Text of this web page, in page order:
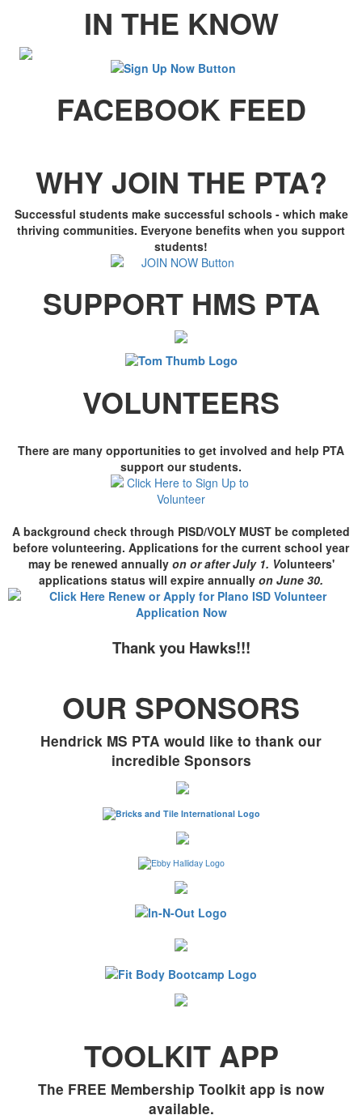
IN THE KNOW
FACEBOOK FEED
WHY JOIN THE PTA?
Successful students make successful schools - which make
thriving communities. Everyone benefits when you support
students!
SUPPORT HMS PTA
VOLUNTEERS
There are many opportunities to get involved and help PTA
support our students.
A background check through PISD/VOLY MUST be completed
before volunteering. Applications for the current school year
may be renewed annually on or after July 1. Volunteers'
applications status will expire annually on June 30.
Thank you Hawks!!!
OUR SPONSORS
Hendrick MS PTA would like to thank our
incredible Sponsors
TOOLKIT APP
The FREE Membership Toolkit app is now
available.